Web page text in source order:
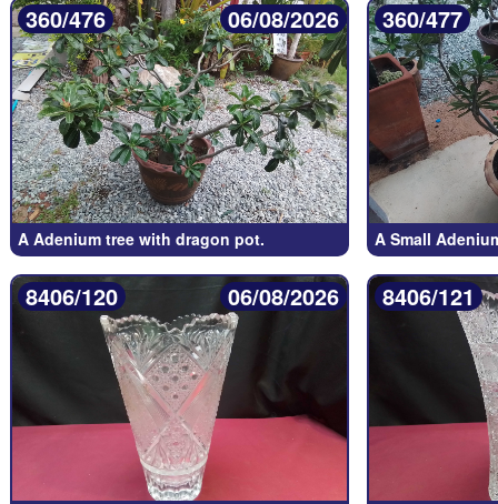
360/476 06/08/2026
A Adenium tree with dragon pot.
360/477
A Small
8406/120 06/08/2026 8406/121